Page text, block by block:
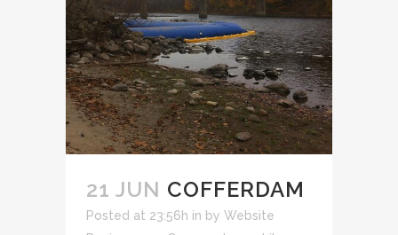
21 JUN COFFERDAM
Posted at 23:56h in by Website